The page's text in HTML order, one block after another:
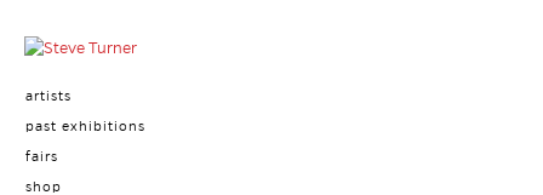
artists
past exhibitions
fairs
shop